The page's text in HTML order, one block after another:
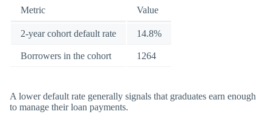
Metric Value
2-year cohort default rate 14.8%
Borrowers in the cohort 1264
A lower default rate generally signals that graduates earn enough
to manage their loan payments.